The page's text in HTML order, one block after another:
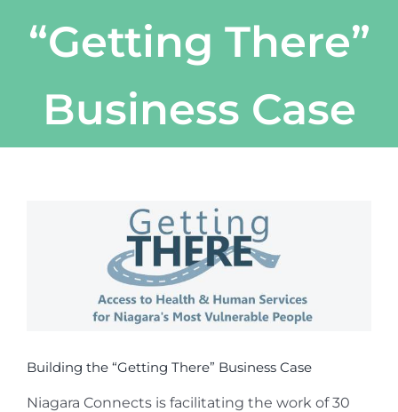
“Getting There”
Business Case
Building the “Getting There” Business Case
Niagara Connects is facilitating the work of 30